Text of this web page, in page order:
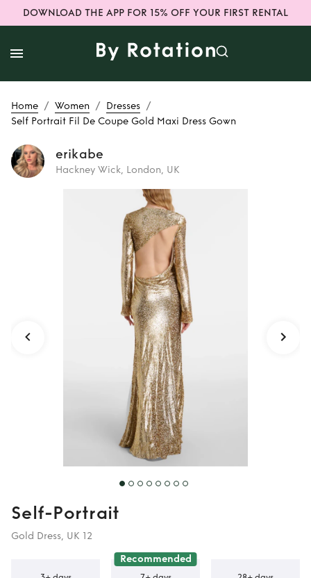
DOWNLOAD THE APP FOR 15% OFF YOUR FIRST RENTAL
Home / Women / Dresses /
Self Portrait Fil De Coupe Gold Maxi Dress Gown
erikabe
Hackney Wick, London, UK
Self Portrait
Fil De Coupe Gold
Maxi Dress Gown
Self-Portrait
Gold Dress, UK 12
Recommended